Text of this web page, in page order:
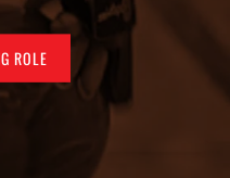
ROLE